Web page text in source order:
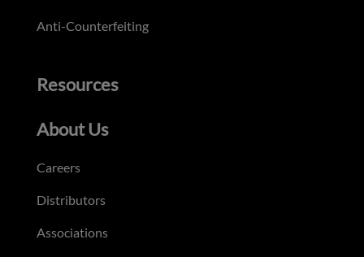
Anti-Counterfeiting
Resources
About Us
Careers
Distributors
Associations